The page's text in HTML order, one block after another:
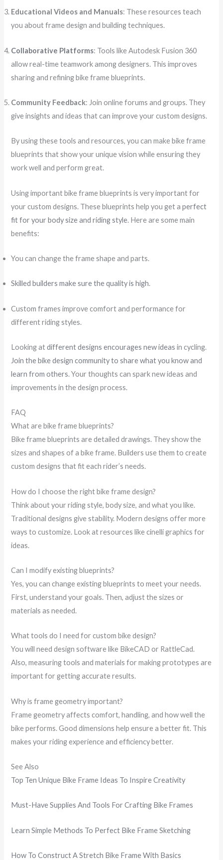
Educational Videos and Manuals: These resources teach
you about frame design and building techniques.
Collaborative Platforms: Tools like Autodesk Fusion 360
allow real-time teamwork among designers. This improves
sharing and refining bike frame blueprints.
Community Feedback: Join online forums and groups. They
give insights and ideas that can improve your custom designs.
By using these tools and resources, you can make bike frame
blueprints that show your unique vision while ensuring they
work well and perform great.
Using important bike frame blueprints is very important for
your custom designs. These blueprints help you get aperfect
fit for your body size and riding style. Here are some main
benefits:
You can change the frame shape and parts.
Skilled builders make sure the quality is high.
Custom frames improve comfort and performance for
different riding styles.
Looking atdifferent designs encourages new ideas in cycling.
Join the bike design community to share what you know and
learn from others. Your thoughts can spark new ideas and
improvements in the design process.
FAQ
What are bike frame blueprints?
Bike frame blueprints are detailed drawings. They show the
sizes and shapes of a bike frame. Builders use them to create
custom designs that fit each rider’s needs.
How do I choose the right bike frame design?
Think about your riding style, body size, and what you like.
Traditional designs give stability. Modern designs offer more
ways to customize. Look at resources like cinelli graphics for
ideas.
Can I modify existing blueprints?
Yes, you can change existing blueprints to meet your needs.
First, understand your goals. Then, adjust the sizes or
materials as needed.
What tools do I need for custom bike design?
You will need design software like BikeCAD or RattleCad.
Also, measuring tools and materials for making prototypes are
important for getting accurate results.
Why is frame geometry important?
Frame geometry affects comfort, handling, and how well the
bike performs. Good dimensions help ensure a better fit. This
makes your riding experience and efficiency better.
See Also
Top Ten Unique Bike Frame Ideas To Inspire Creativity
Must-Have Supplies And Tools For Crafting Bike Frames
Learn Simple Methods To Perfect Bike Frame Sketching
How To Construct A Stretch Bike Frame With Basics